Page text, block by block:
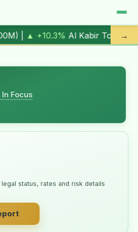
Al Kabir Town, 3 Marla ( →
Focus
status, rates and risk details